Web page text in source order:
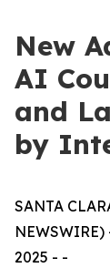
New
AI
and
by
SANTA
2025 - -